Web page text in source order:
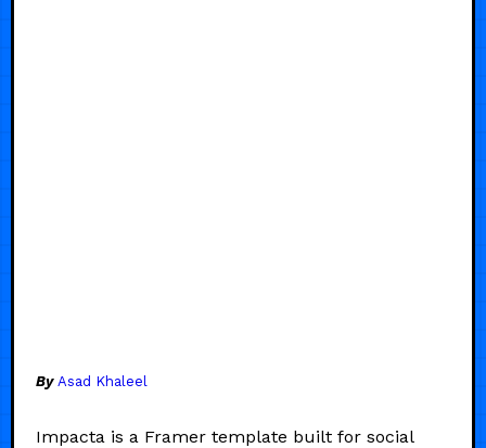
By Asad Khaleel
Impacta is a Framer template built for social